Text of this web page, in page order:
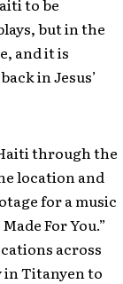
to be
but in the
and it is
in Jesus’
through the
location and
for a music
For You.”
across
in Titanyen to